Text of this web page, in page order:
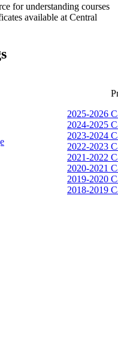
for understanding courses
available at Central
2025-2026
2024-2025
2023-2024
2022-2023
2021-2022
2020-2021
2019-2020
2018-2019